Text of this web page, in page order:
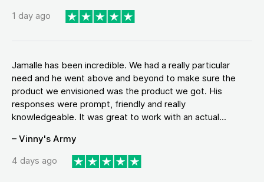
1 day ago
Jamalle has been incredible. We had a really particular
need and he went above and beyond to make sure the
product we envisioned was the product we got. His
responses were prompt, friendly and really
knowledgeable. It was great to work with an actual...
– Vinny's Army
4 days ago